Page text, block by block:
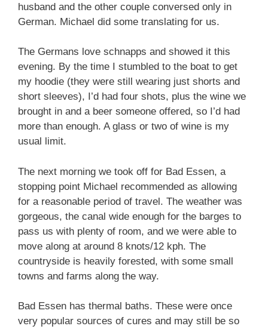
husband and the other couple conversed only in
German. Michael did some translating for us.
The Germans love schnapps and showed it this
evening. By the time I stumbled to the boat to get
my hoodie (they were still wearing just shorts and
short sleeves), I’d had four shots, plus the wine we
brought in and a beer someone offered, so I’d had
more than enough. A glass or two of wine is my
usual limit.
The next morning we took off for Bad Essen, a
stopping point Michael recommended as allowing
for a reasonable period of travel. The weather was
gorgeous, the canal wide enough for the barges to
pass us with plenty of room, and we were able to
move along at around 8 knots/12 kph. The
countryside is heavily forested, with some small
towns and farms along the way.
Bad Essen has thermal baths. These were once
very popular sources of cures and may still be so